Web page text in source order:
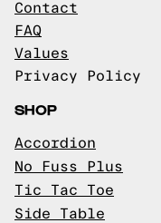
Contact
FAQ
Values
Privacy Policy
SHOP
Accordion
No Fuss Plus
Tic Tac Toe
Side Table